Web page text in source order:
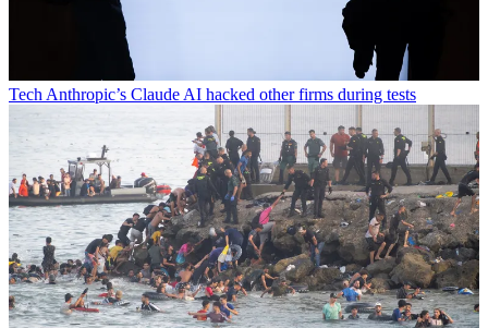
Tech Anthropic’s Claude AI hacked other firms during tests